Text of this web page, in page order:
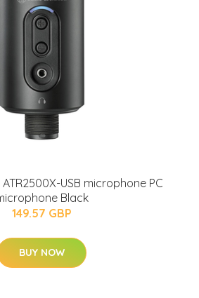
USB microphone PC
Black
149.57 GBP
BUY NOW